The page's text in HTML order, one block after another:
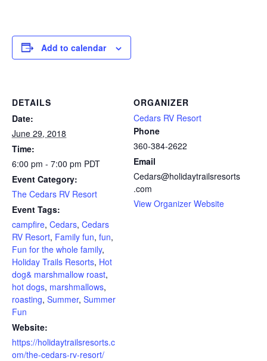
Add to calendar
DETAILS
Date:
June 29, 2018
Time:
6:00 pm - 7:00 pm PDT
Event Category:
The Cedars RV Resort
Event Tags:
campfire, Cedars, Cedars
RV Resort, Family fun, fun,
Fun for the whole family,
Holiday Trails Resorts, Hot
dog& marshmallow roast,
hot dogs, marshmallows,
roasting, Summer, Summer
Fun
Website:
https://holidaytrailsresorts.c
om/the-cedars-rv-resort/
ORGANIZER
Cedars RV Resort
Phone
360-384-2622
Email
Cedars@holidaytrailsresorts
.com
View Organizer Website